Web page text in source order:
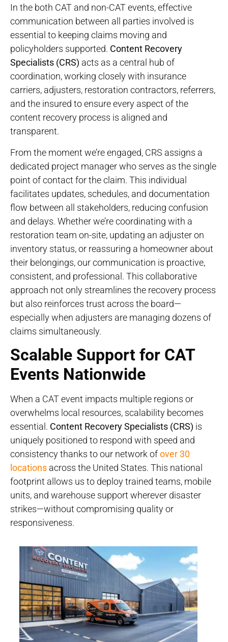
In the both CAT and non-CAT events, effective
communication between all parties involved is
essential to keeping claims moving and
policyholders supported. Content Recovery
Specialists (CRS) acts as a central hub of
coordination, working closely with insurance
carriers, adjusters, restoration contractors, referrers,
and the insured to ensure every aspect of the
content recovery process is aligned and
transparent.
From the moment we’re engaged, CRS assigns a
dedicated project manager who serves as the single
point of contact for the claim. This individual
facilitates updates, schedules, and documentation
flow between all stakeholders, reducing confusion
and delays. Whether we’re coordinating with a
restoration team on-site, updating an adjuster on
inventory status, or reassuring a homeowner about
their belongings, our communication is proactive,
consistent, and professional. This collaborative
approach not only streamlines the recovery process
but also reinforces trust across the board—
especially when adjusters are managing dozens of
claims simultaneously.
Scalable Support for CAT
Events Nationwide
When a CAT event impacts multiple regions or
overwhelms local resources, scalability becomes
essential. Content Recovery Specialists (CRS) is
uniquely positioned to respond with speed and
consistency thanks to our network ofover 30
locations across the United States. This national
footprint allows us to deploy trained teams, mobile
units, and warehouse support wherever disaster
strikes—without compromising quality or
responsiveness.